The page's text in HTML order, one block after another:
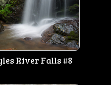
River Falls #8